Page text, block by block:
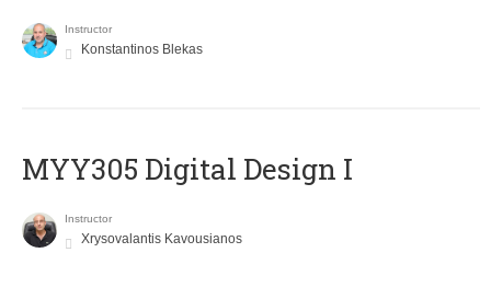
Instructor
Konstantinos Blekas
MYY305 Digital Design Ι
Instructor
Xrysovalantis Kavousianos